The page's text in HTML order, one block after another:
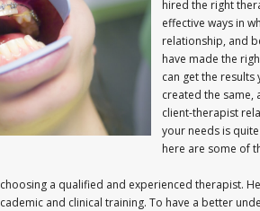
hired the right
effective ways in
relationship, and
have made the
can get the results
created the same,
client-therapist
your needs is
here are some of
a qualified and experienced therapist.
and clinical training. To have a better